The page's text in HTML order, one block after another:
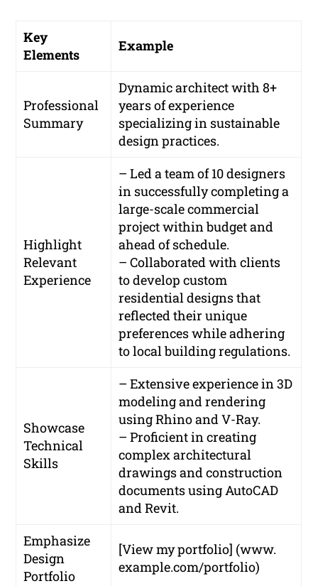
Key
Elements
Example
Professional
Summary
Dynamic architect with 8+
years of experience
specializing in sustainable
design practices.
Highlight
Relevant
Experience
– Led a team of 10 designers
in successfully completing a
large-scale commercial
project within budget and
ahead of schedule.
– Collaborated with clients
to develop custom
residential designs that
reflected their unique
preferences while adhering
to local building regulations.
Showcase
Technical
Skills
– Extensive experience in 3D
modeling and rendering
using Rhino and V-Ray.
– Proficient in creating
complex architectural
drawings and construction
documents using AutoCAD
and Revit.
Emphasize
Design
Portfolio
[View my portfolio] (www.
example.com/portfolio)